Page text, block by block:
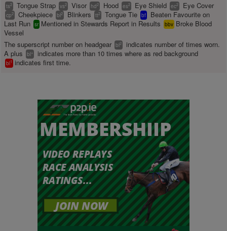
ts2 Tongue Strap vs2 Visor hd2 Hood es2 Eye Shield ec2 Eye Cover
cp2 Cheekpiece bl2 Blinkers tt2 Tongue Tie bf
Beaten Favourite on
Last Run sr Mentioned in Stewards Report in Results bbv Broke Blood
Vessel
The superscript number on headgear bl2
indicates number of times worn.
A plus
bl+ indicates more than 10 times where as red background
bl1 indicates first time.